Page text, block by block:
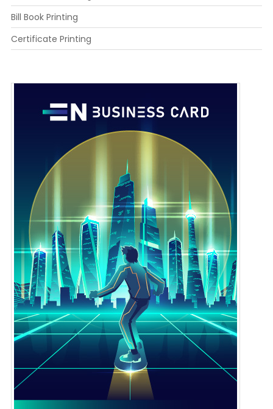
Bill Book Printing
Certificate Printing